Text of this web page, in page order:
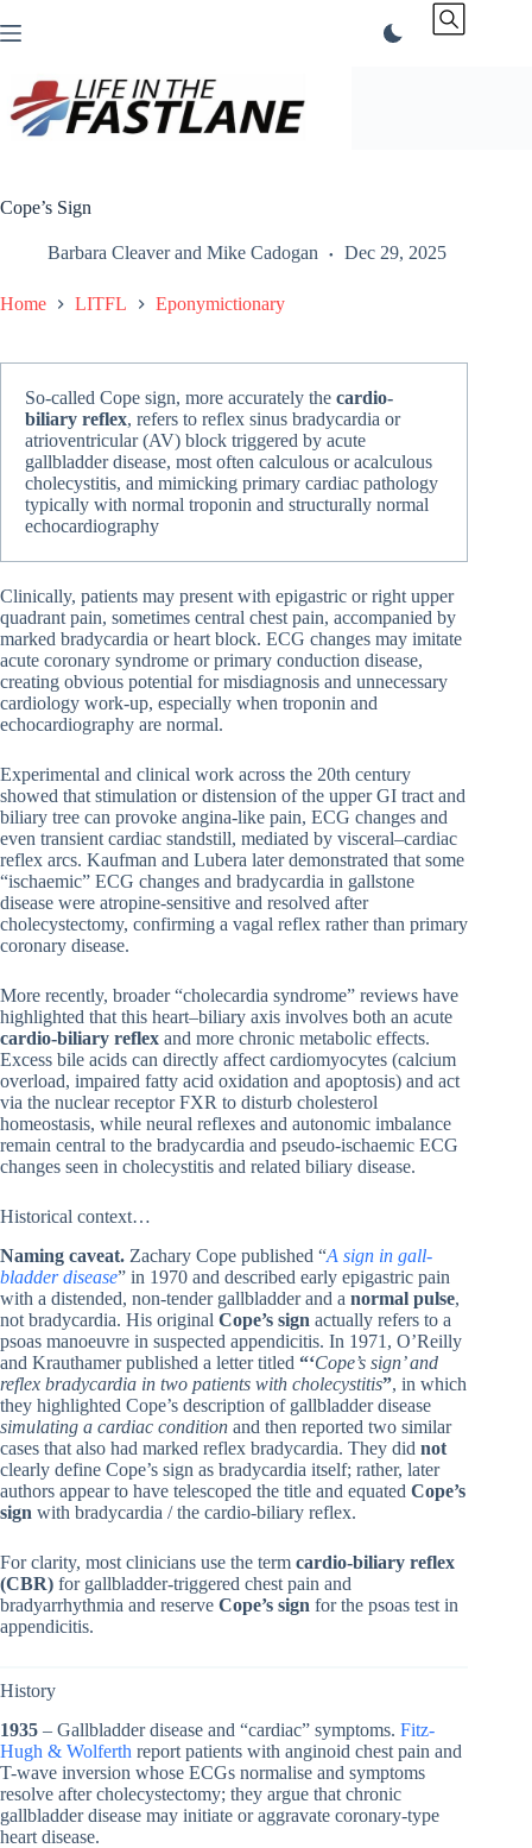
to
Cope’s Sign
Barbara Cleaverand Mike Cadogan Dec 29, 2025
Home LITFL Eponymictionary
So-called Cope sign, more accurately the cardio-
biliary reflex, refers to reflex sinus bradycardia or
atrioventricular (AV) block triggered by acute
gallbladder disease, most often calculous or acalculous
cholecystitis, and mimicking primary cardiac pathology
typically with normal troponin and structurally normal
echocardiography
Clinically, patients may present with epigastric or right upper
quadrant pain, sometimes central chest pain, accompanied by
marked bradycardia or heart block. ECG changes may imitate
acute coronary syndrome or primary conduction disease,
creating obvious potential for misdiagnosis and unnecessary
cardiology work-up, especially when troponin and
echocardiography are normal.
Experimental and clinical work across the 20th century
showed that stimulation or distension of the upper GI tract and
biliary tree can provoke angina-like pain, ECG changes and
even transient cardiac standstill, mediated by visceral–cardiac
reflex arcs. Kaufman and Lubera later demonstrated that some
“ischaemic” ECG changes and bradycardia in gallstone
disease were atropine-sensitive and resolved after
cholecystectomy, confirming a vagal reflex rather than primary
coronary disease.
More recently, broader “cholecardia syndrome” reviews have
highlighted that this heart–biliary axis involves both an acute
cardio-biliary reflex and more chronic metabolic effects.
Excess bile acids can directly affect cardiomyocytes (calcium
overload, impaired fatty acid oxidation and apoptosis) and act
via the nuclear receptor FXR to disturb cholesterol
homeostasis, while neural reflexes and autonomic imbalance
remain central to the bradycardia and pseudo-ischaemic ECG
changes seen in cholecystitis and related biliary disease.
Historical context…
Naming caveat. Zachary Cope published “A sign in gall-
bladder disease” in 1970 and described early epigastric pain
with a distended, non-tender gallbladder and a normal pulse,
not bradycardia. His original Cope’s sign actually refers to a
psoas manoeuvre in suspected appendicitis. In 1971, O’Reilly
and Krauthamer published a letter titled “‘Cope’s sign’ and
reflex bradycardia in two patients with cholecystitis”, in which
they highlighted Cope’s description of gallbladder disease
simulating a cardiac condition and then reported two similar
cases that also had marked reflex bradycardia. They did not
clearly define Cope’s sign as bradycardia itself; rather, later
authors appear to have telescoped the title and equated Cope’s
sign with bradycardia / the cardio-biliary reflex.
For clarity, most clinicians use the term cardio-biliary reflex
(CBR) for gallbladder-triggered chest pain and
bradyarrhythmia and reserve Cope’s sign for the psoas test in
appendicitis.
History
1935 – Gallbladder disease and “cardiac” symptoms. Fitz-
Hugh & Wolferth report patients with anginoid chest pain and
T-wave inversion whose ECGs normalise and symptoms
resolve after cholecystectomy; they argue that chronic
gallbladder disease may initiate or aggravate coronary-type
heart disease.